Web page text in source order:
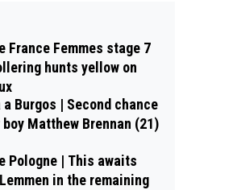
France Femmes stage 7
hunts yellow on
Burgos | Second chance
Matthew Brennan (21)
Pologne | This awaits
in the remaining